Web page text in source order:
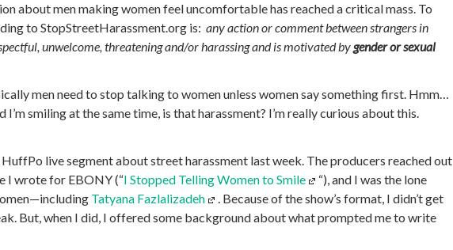
about men making women feel uncomfortable has reached a critical mass. To
to StopStreetHarassment.org is: any action or comment between strangers in
unwelcome, threatening and/or harassing and is motivated bygender or sexual
men need to stop talking to women unless women say something first. Hmm…
I’m smiling at the same time, is that harassment? I’m really curious about this.
live segment about street harassment last week. The producers reached out
I wrote for EBONY (“I Stopped Telling Women to Smile
“), and I was the lone
Tatyana Fazlalizadeh
. Because of the show’s format, I didn’t get
But, when I did, I offered some background about what prompted me to write